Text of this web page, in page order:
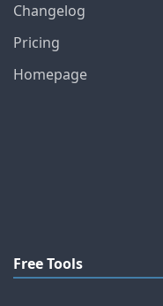
Changelog
Pricing
Homepage
Free Tools